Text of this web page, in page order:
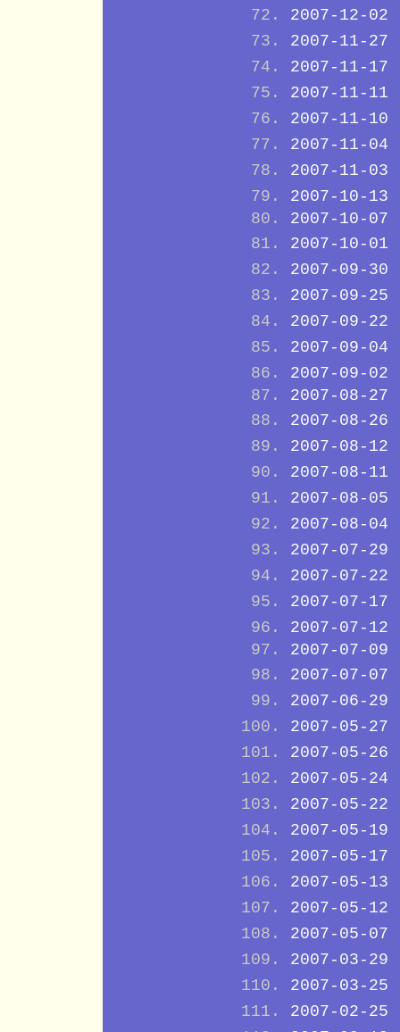
2007-12-02
2007-11-27
2007-11-17
2007-11-11
2007-11-10
2007-11-04
2007-11-03
2007-10-13
2007-10-07
2007-10-01
2007-09-30
2007-09-25
2007-09-22
2007-09-04
2007-09-02
2007-08-27
2007-08-26
2007-08-12
2007-08-11
2007-08-05
2007-08-04
2007-07-29
2007-07-22
2007-07-17
2007-07-12
2007-07-09
2007-07-07
2007-06-29
2007-05-27
2007-05-26
2007-05-24
2007-05-22
2007-05-19
2007-05-17
2007-05-13
2007-05-12
2007-05-07
2007-03-29
2007-03-25
2007-02-25